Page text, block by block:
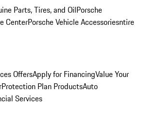
Parts, Tires, and OilPorsche
CenterPorsche Vehicle Accessoriesntire
OffersApply for FinancingValue Your
Protection Plan ProductsAuto
Services